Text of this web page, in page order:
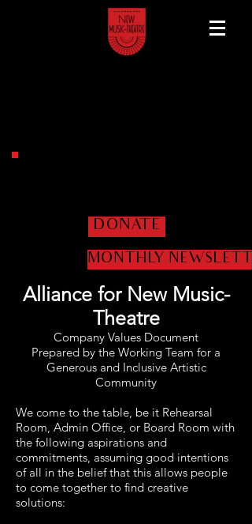
DONATE
MONTHLY
Alliance for New Music-
Theatre
Company Values Document
Prepared by the Working Team for a
Generous and Inclusive Artistic
Community
We come to the table, be it Rehearsal
Room, Admin Office, or Board Room with
the following aspirations and
commitments, assuming good intentions
of all in the belief that this allows people
to come together to find creative
solutions: